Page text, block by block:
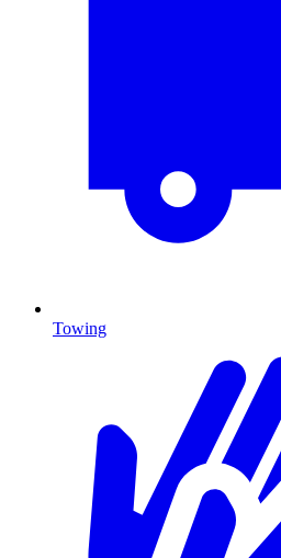
Towing